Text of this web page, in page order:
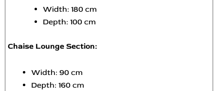
Width: 180 cm
Depth: 100 cm
Chaise Lounge Section:
Width: 90 cm
Depth: 160 cm